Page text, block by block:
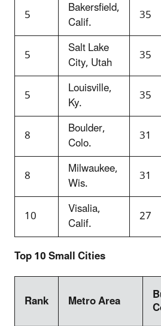
5 Bakersfield,
Calif. 35
5
Salt Lake
City, Utah 35
5
Louisville,
Ky. 35
8
Boulder,
Colo. 31
8
Milwaukee,
Wis. 31
10
Visalia,
Calif. 27
Top 10 Small Cities
Rank Metro Area